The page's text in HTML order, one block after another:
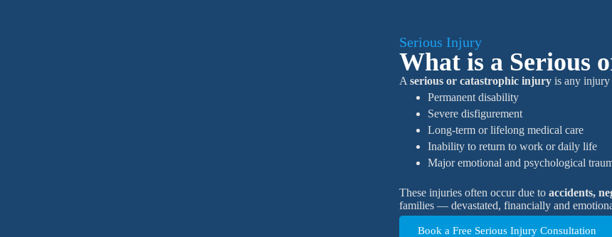
Serious Injury
What is a Serious
Aserious or catastrophic injury is any injury
Permanent disability
Severe disfigurement
Long-term or lifelong medical care
Inability to return to work or daily life
Major emotional and psychological
These injuries often occur due toaccidents,
families — devastated, financially and
Book a Free Serious Injury Consultation